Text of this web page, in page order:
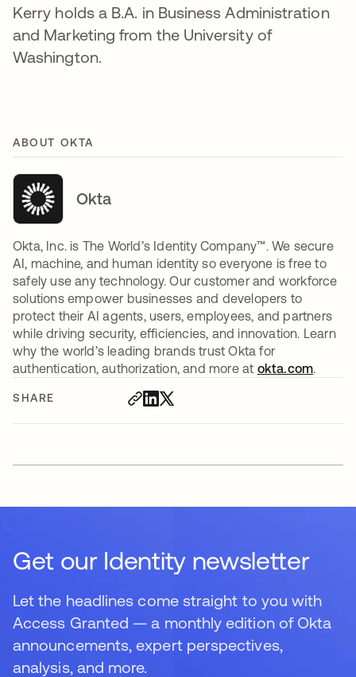
SHARE
Kerry holds a B.A. in Business Administration
and Marketing from the University of
Washington.
ABOUT OKTA
Okta
Okta, Inc. is The World’s Identity Company™. We secure
AI, machine, and human identity so everyone is free to
safely use any technology. Our customer and workforce
solutions empower businesses and developers to
protect their AI agents, users, employees, and partners
while driving security, efficiencies, and innovation. Learn
why the world’s leading brands trust Okta for
authentication, authorization, and more at okta.com
Get our Identity newsletter
Let the headlines come straight to you with
Access Granted — a monthly edition of Okta
announcements, expert perspectives,
analysis, and more.